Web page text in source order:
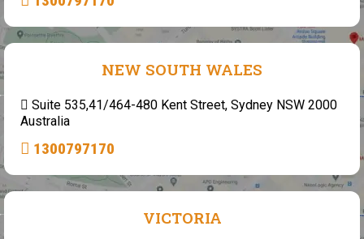
NEW SOUTH WALES
Suite 535,41/464-480 Kent Street, Sydney NSW 2000
Australia
1300797170
VICTORIA